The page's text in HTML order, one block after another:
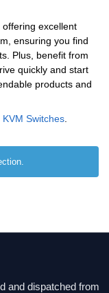
excellent
ensuring you find
Plus, benefit from
quickly and start
products and
KVM Switches
and dispatched from